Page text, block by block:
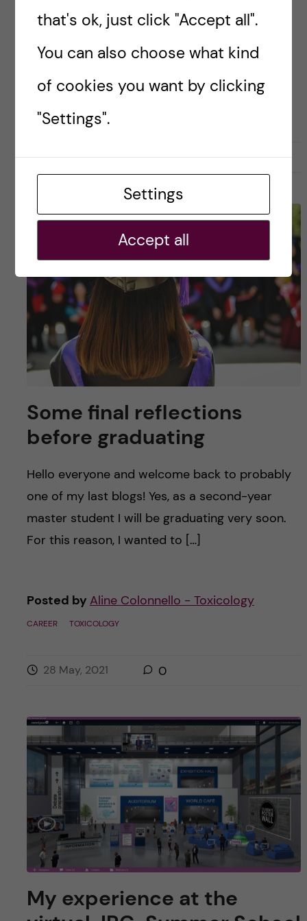
during your first week at KI. […]
Posted byLianne Granston - Toxicology
TOXICOLOGY
22 October, 2021 0
Some final reflections
before graduating
Hello everyone and welcome back to probably
one of my last blogs! Yes, as a second-year
master student I will be graduating very soon.
For this reason, I wanted to […]
Posted by Aline Colonnello - Toxicology
CAREER TOXICOLOGY
28 May, 2021 0
My experience at the
that's ok, just click "Accept all".
You can also choose what kind
of cookies you want by clicking
"Settings".
Settings
Accept all